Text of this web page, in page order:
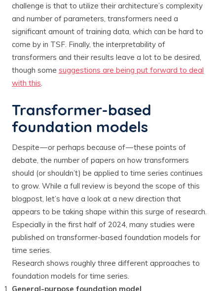
challenge is that to utilize their architecture’s complexity
and number of parameters, transformers need a
significant amount of training data, which can be hard to
come by in TSF. Finally, the interpretability of
transformers and their results leave a lot to be desired,
though some suggestions are being put forward to deal
with this
Transformer-based
foundation models
Despite — or perhaps because of — these points of
debate, the number of papers on how transformers
should (or shouldn’t) be applied to time series continues
to grow. While a full review is beyond the scope of this
blogpost, let’s have a look at a new direction that
appears to be taking shape within this surge of research.
Especially in the first half of 2024, many studies were
published on transformer-based foundation models for
time series.
Research shows roughly three different approaches to
foundation models for time series.
General-purpose foundation model